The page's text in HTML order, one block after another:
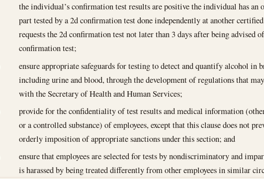
the individual’s confirmation test results are positive the individual has an
part tested by a 2d confirmation test done independently at another
requests the 2d confirmation test not later than 3 days after being advised
confirmation test;
ensure appropriate safeguards for testing to detect and quantify alcohol in
including urine and blood, through the development of regulations that
with the Secretary of Health and Human Services;
provide for the confidentiality of test results and medical information
or a controlled substance) of employees, except that this clause does not
orderly imposition of appropriate sanctions under this section; and
ensure that employees are selected for tests by nondiscriminatory and
is harassed by being treated differently from other employees in similar